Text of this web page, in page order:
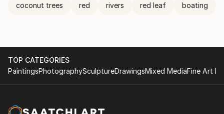
coconut trees red rivers red leaf boating
TOP CATEGORIES
PaintingsPhotographySculptureDrawingsMixed MediaFine Art